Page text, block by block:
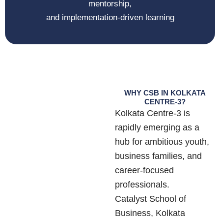
mentorship,
and implementation-driven learning
WHY CSB IN KOLKATA
CENTRE-3?
Kolkata Centre-3 is
rapidly emerging as a
hub for ambitious youth,
business families, and
career-focused
professionals.
Catalyst School of
Business, Kolkata